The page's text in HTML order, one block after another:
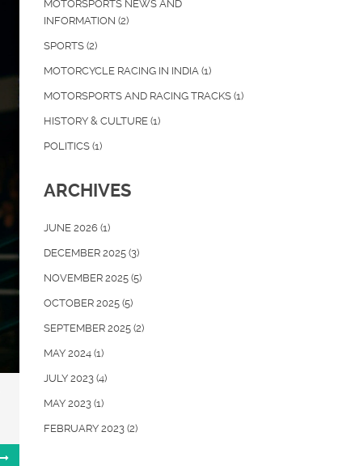
MOTORSPORTS NEWS AND
INFORMATION (2)
SPORTS (2)
MOTORCYCLE RACING IN INDIA (1)
MOTORSPORTS AND RACING TRACKS (1)
HISTORY & CULTURE (1)
POLITICS (1)
ARCHIVES
JUNE 2026 (1)
DECEMBER 2025 (3)
NOVEMBER 2025 (5)
OCTOBER 2025 (5)
SEPTEMBER 2025 (2)
MAY 2024 (1)
JULY 2023 (4)
MAY 2023 (1)
FEBRUARY 2023 (2)